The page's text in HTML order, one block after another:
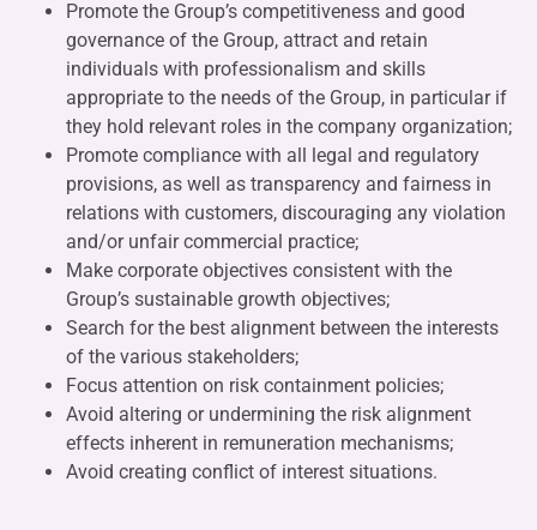
Promote the Group’s competitiveness and good
governance of the Group, attract and retain
individuals with professionalism and skills
appropriate to the needs of the Group, in particular if
they hold relevant roles in the company organization;
Promote compliance with all legal and regulatory
provisions, as well as transparency and fairness in
relations with customers, discouraging any violation
and/or unfair commercial practice;
Make corporate objectives consistent with the
Group’s sustainable growth objectives;
Search for the best alignment between the interests
of the various stakeholders;
Focus attention on risk containment policies;
Avoid altering or undermining the risk alignment
effects inherent in remuneration mechanisms;
Avoid creating conflict of interest situations.